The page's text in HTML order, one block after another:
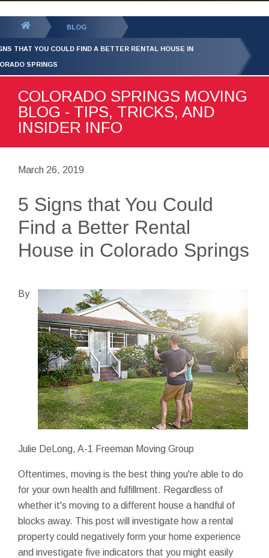
GET YOUR FREE
QUOTE
BLOG
THAT YOU COULD FIND A BETTER RENTAL HOUSE IN
SPRINGS
COLORADO SPRINGS MOVING
BLOG - TIPS, TRICKS, AND
INSIDER INFO
March 26, 2019
5 Signs that You Could
Find a Better Rental
House in Colorado Springs
By
Julie DeLong, A-1 Freeman Moving Group
Oftentimes, moving is the best thing you're able to do
for your own health and fulfillment. Regardless of
whether it's moving to a different house a handful of
blocks away. This post will investigate how a rental
property could negatively form your home experience
and investigate five indicators that you might easily